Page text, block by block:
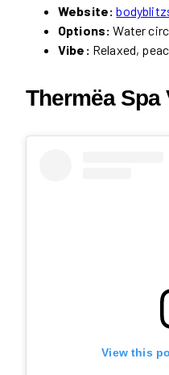
Website:
Options: Water
Vibe: Relaxed,
Thermëa Spa
View this